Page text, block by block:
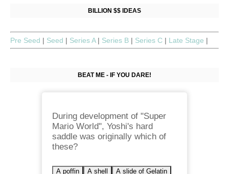
BILLION $$ IDEAS
Pre Seed | Seed | Series A | Series B | Series C | Late Stage |
BEAT ME - IF YOU DARE!
During development of "Super
Mario World", Yoshi's hard
saddle was originally which of
these?
A poffin A shell A slide of Gelatin